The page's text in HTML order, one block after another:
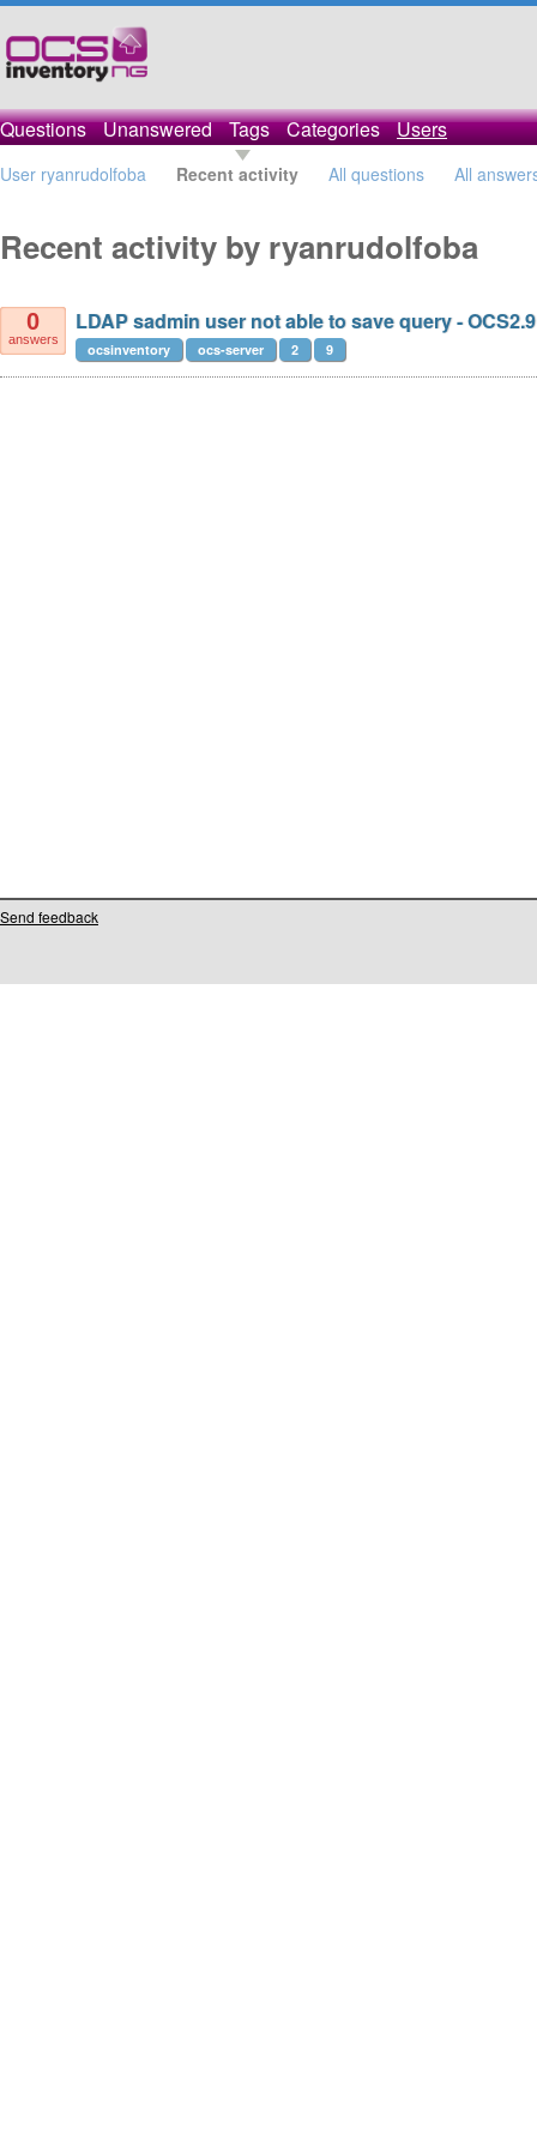
Questions Unanswered Tags Categories Users
User ryanrudolfoba Recent activity All questions All
Recent activity by ryanrudolfoba
0
answers
LDAP sadmin user not able to save query -
ocsinventory ocs-server 2 9
Send feedback